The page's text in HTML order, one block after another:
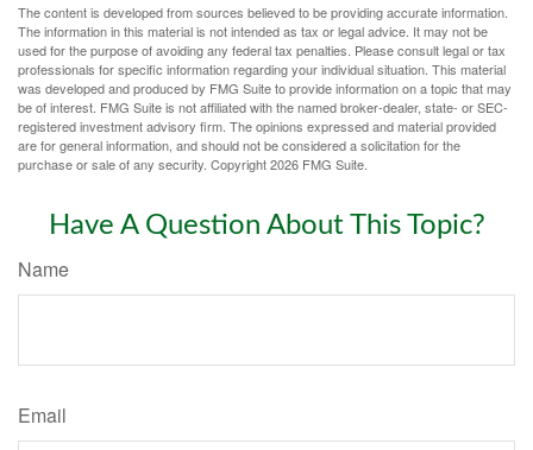
The content is developed from sources believed to be providing accurate information.
The information in this material is not intended as tax or legal advice. It may not be
used for the purpose of avoiding any federal tax penalties. Please consult legal or tax
professionals for specific information regarding your individual situation. This material
was developed and produced by FMG Suite to provide information on a topic that may
be of interest. FMG Suite is not affiliated with the named broker-dealer, state- or SEC-
registered investment advisory firm. The opinions expressed and material provided
are for general information, and should not be considered a solicitation for the
purchase or sale of any security. Copyright2026 FMG Suite.
Have A Question About This Topic?
Name
Email